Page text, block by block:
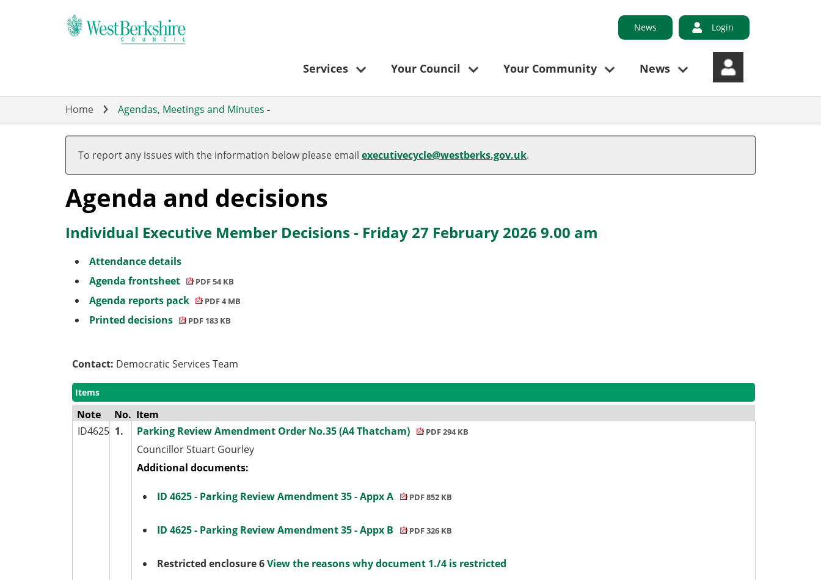
News Login
Services Your Council Your Community News
Home Agendas, Meetings and Minutes -
To report any issues with the information below please email executivecycle@westberks.gov.uk.
Agenda and decisions
Individual Executive Member Decisions - Friday 27 February 2026 9.00 am
Attendance details
Agenda frontsheet
PDF 54 KB
Agenda reports pack PDF 4 MB
Printed decisions PDF 183 KB
Contact: Democratic Services Team
Items
Note No. Item
ID4625 1. Parking Review Amendment Order No.35 (A4 Thatcham) PDF 294 KB
Councillor Stuart Gourley
Additional documents:
ID 4625 - Parking Review Amendment 35 - Appx A
,
item
1.
PDF 852 KB
ID 4625 - Parking Review Amendment 35 - Appx B
,
item
1.
PDF 326 KB
Restricted enclosure 6View the reasons why document 1./4 is restricted
,
item
2.
,
item
2.